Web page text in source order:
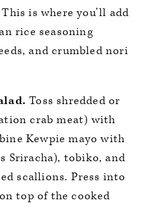
This is where you’ll add
rice seasoning
and crumbled nori
Toss shredded or
crab meat) with
Kewpie mayo with
Sriracha), tobiko, and
scallions. Press into
top of the cooked